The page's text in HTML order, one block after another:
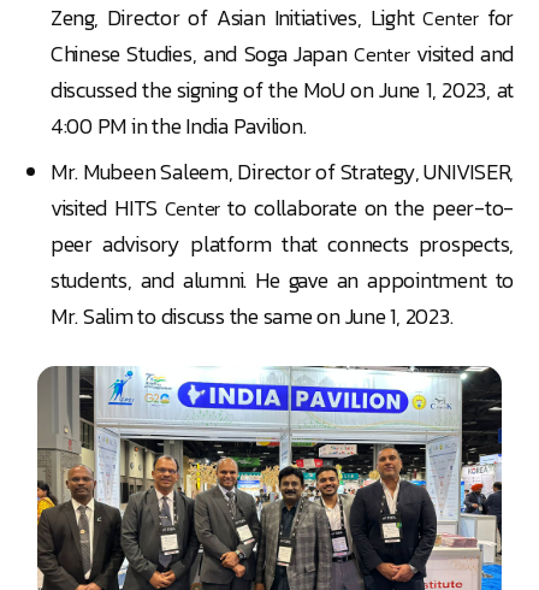
Zeng, Director of Asian Initiatives, LightCenter for
Chinese Studies, and Soga JapanCenter visited and
discussed the signing of the MoU on June 1, 2023, at
4:00 PM in the India Pavilion.
Mr. Mubeen Saleem, Director of Strategy, UNIVISER,
visited HITS Centerto collaborate on the peer-to-
peer advisory platform that connects prospects,
students, and alumni. He gave an appointment to
Mr. Salim to discuss the same on June 1, 2023.